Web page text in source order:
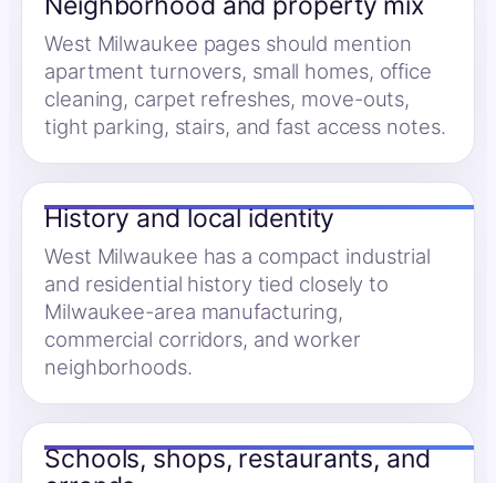
West Milwaukee pages should mention
apartment turnovers, small homes, office
cleaning, carpet refreshes, move-outs,
tight parking, stairs, and fast access notes.
History and local identity
West Milwaukee has a compact industrial
and residential history tied closely to
Milwaukee-area manufacturing,
commercial corridors, and worker
neighborhoods.
Schools, shops, restaurants, and